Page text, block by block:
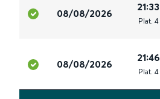
08/08/2026
21:33
Plat. 4
08/08/2026
21:46
Plat. 4